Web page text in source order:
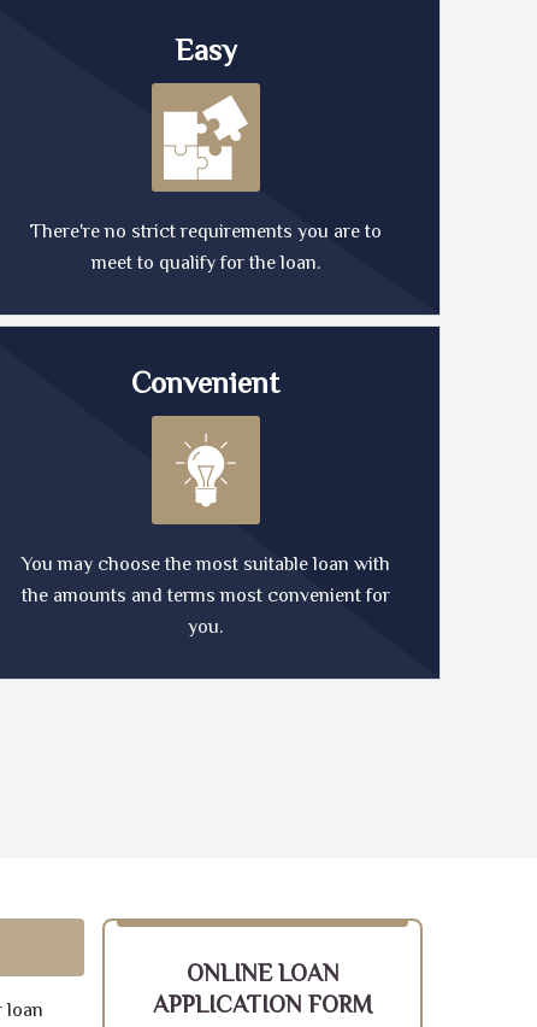
Easy
There're no strict requirements you are to
meet to qualify for the loan.
Convenient
You may choose the most suitable loan with
the amounts and terms most convenient for
you.
loan
ONLINE LOAN
APPLICATION FORM